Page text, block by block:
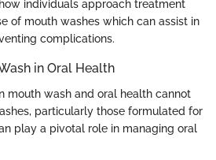
individuals approach treatment
of mouth washes which can assist in
complications.
in Oral Health
mouth wash and oral health cannot
particularly those formulated for
play a pivotal role in managing oral